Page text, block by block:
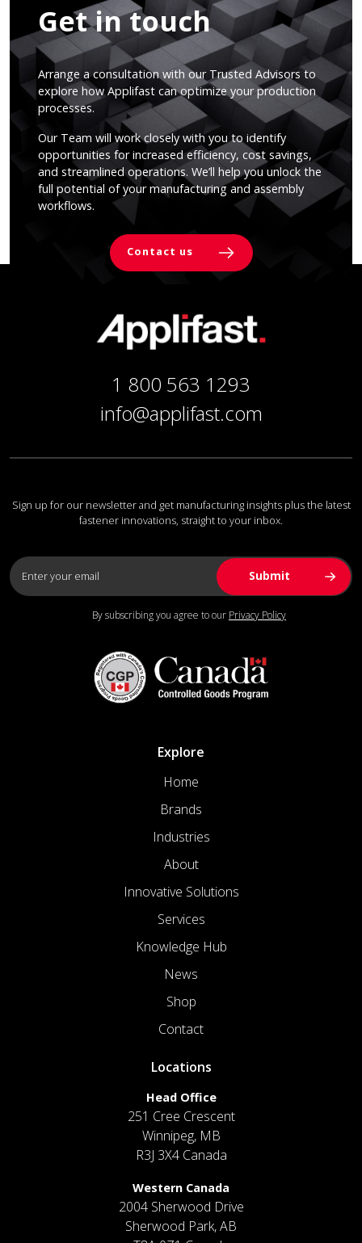
Get in touch
Arrange a consultation with our Trusted Advisors to
explore how Applifast can optimize your production
processes.
Our Team will work closely with you to identify
opportunities for increased efficiency, cost savings,
and streamlined operations. We’ll help you unlock the
full potential of your manufacturing and assembly
workflows.
Contact us
1 800 563 1293
info@applifast.com
Sign up for our newsletter and get manufacturing insights plus the latest
fastener innovations, straight to your inbox.
By subscribing you agree to our Privacy Policy
Explore
Home
Brands
Industries
About
Innovative Solutions
Services
Knowledge Hub
News
Shop
Contact
Locations
Head Office
251 Cree Crescent
Winnipeg, MB
R3J 3X4 Canada
Western Canada
2004 Sherwood Drive
Sherwood Park, AB